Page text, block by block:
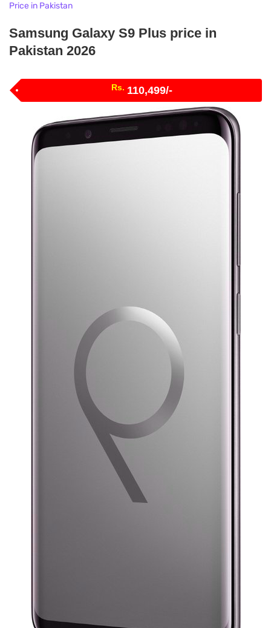
Price in Pakistan
Samsung Galaxy S9 Plus price in
Pakistan 2026
Rs. 110,499/-